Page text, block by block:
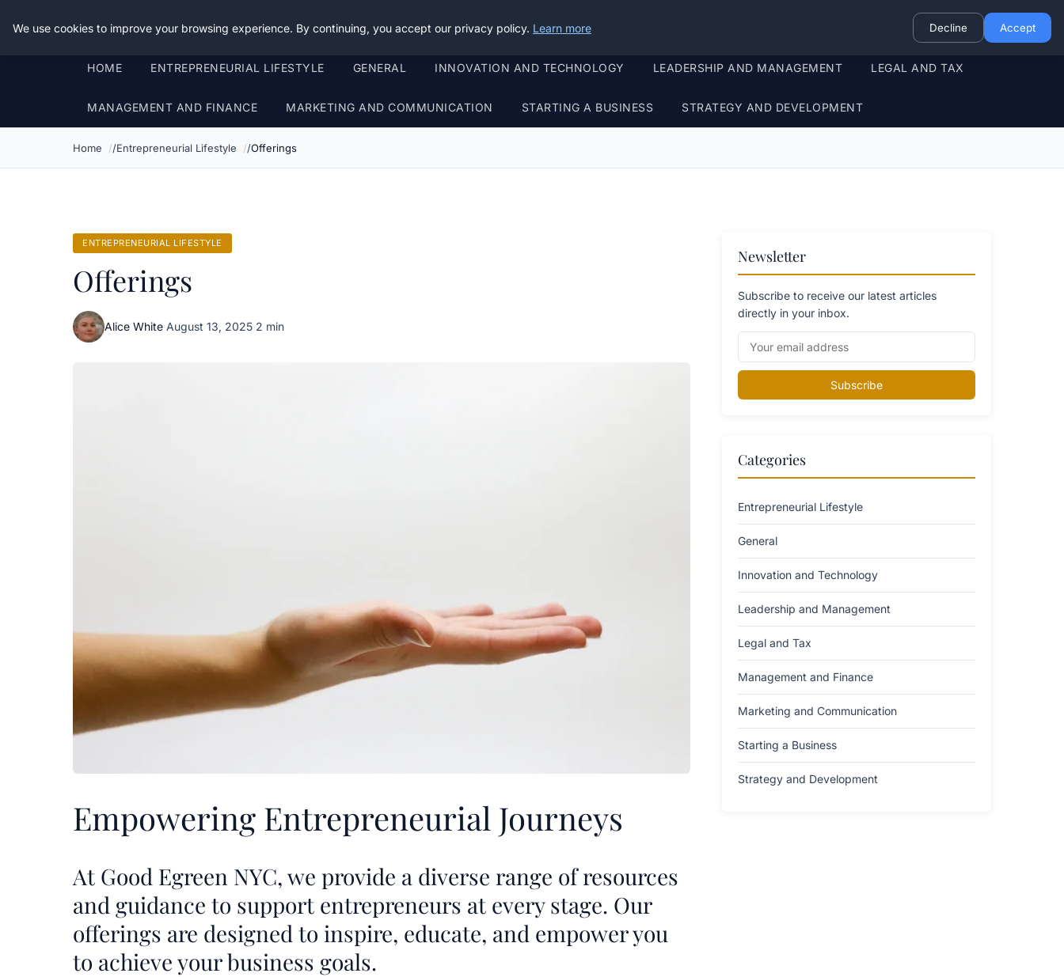
Good Egreen Nyc
HOME ENTREPRENEURIAL LIFESTYLE GENERAL INNOVATION AND TECHNOLOGY LEADERSHIP AND MANAGEMENT LEGAL AND TAX
MANAGEMENT AND FINANCE MARKETING AND COMMUNICATION STARTING A BUSINESS STRATEGY AND DEVELOPMENT
Home Entrepreneurial Lifestyle Offerings
ENTREPRENEURIAL LIFESTYLE
Offerings
Alice White·August 13, 2025·2 min
Empowering Entrepreneurial Journeys
At Good Egreen NYC, we provide a diverse range of resources
and guidance to support entrepreneurs at every stage. Our
offerings are designed to inspire, educate, and empower you
to achieve your business goals.
Newsletter
Subscribe to receive our latest articles
directly in your inbox.
Subscribe
Categories
Entrepreneurial Lifestyle
General
Innovation and Technology
Leadership and Management
Legal and Tax
Management and Finance
Marketing and Communication
Starting a Business
Strategy and Development
We use cookies to improve your browsing experience. By continuing, you accept our privacy policy. Learn more Decline Accept